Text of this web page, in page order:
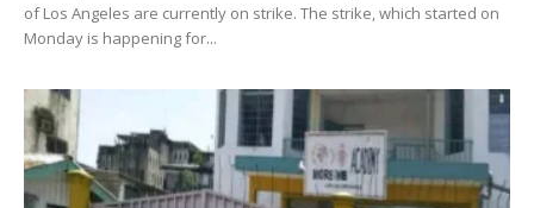
of Los Angeles are currently on strike. The strike, which started on
Monday is happening for...